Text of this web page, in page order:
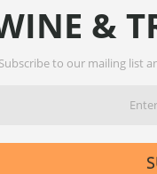
&
Subscribe to our mailing list
title=""> <abbr title=""> <acronym